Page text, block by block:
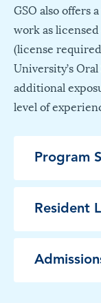
GSO also offers
work as
(license
University’s
additional
level of
Program
Resident